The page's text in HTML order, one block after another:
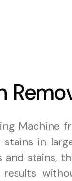
Machine
in
stains,
results